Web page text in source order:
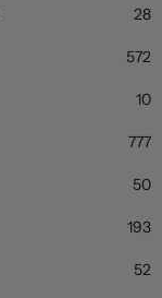
28
572
10
777
50
193
52